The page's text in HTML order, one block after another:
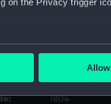
on the Privacy trigger
to within several
Gahagan,
1804